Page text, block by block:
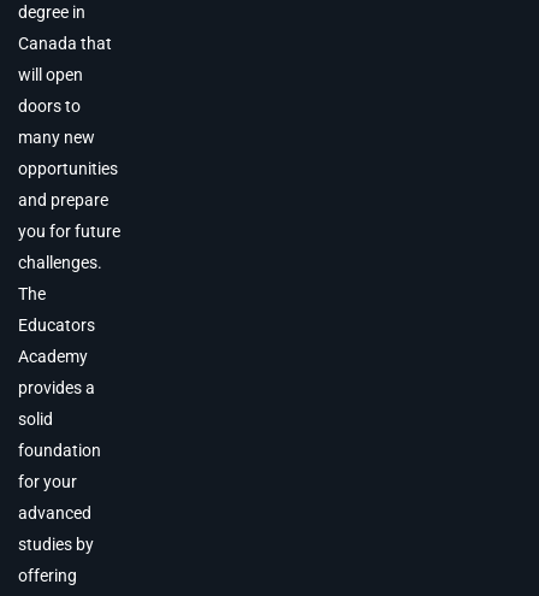
degree in
Canada that
will open
doors to
many new
opportunities
and prepare
you for future
challenges.
The
Educators
Academy
provides a
solid
foundation
for your
advanced
studies by
offering